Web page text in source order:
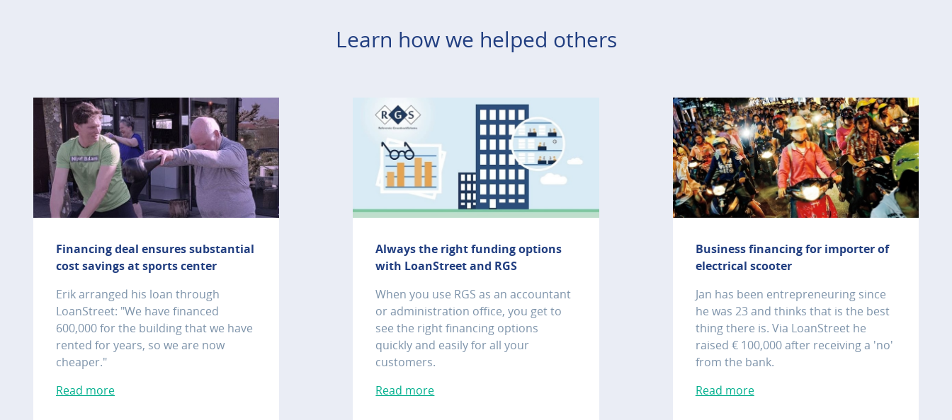
Learn how we helped others
Financing deal ensures substantial
cost savings at sports center
Erik arranged his loan through
LoanStreet: "We have financed
600,000 for the building that we have
rented for years, so we are now
cheaper."
Read more
Always the right funding options
with LoanStreet and RGS
When you use RGS as an accountant
or administration office, you get to
see the right financing options
quickly and easily for all your
customers.
Read more
Business financing for importer of
electrical scooter
Jan has been entrepreneuring since
he was 23 and thinks that is the best
thing there is. Via LoanStreet he
raised € 100,000 after receiving a 'no'
from the bank.
Read more